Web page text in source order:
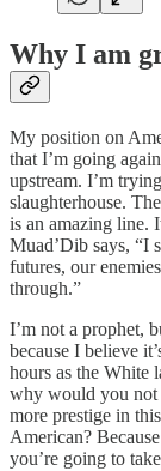
Why I am
My position on
that I’m going
upstream. I’m
slaughterhouse.
is an amazing line.
Muad’Dib says, “I
futures, our
through.”
I’m not a prophet,
because I believe
hours as the White
why would you not
more prestige in
American?
you’re going to